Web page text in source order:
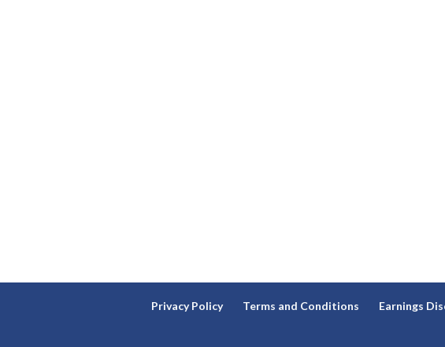
Privacy Policy Terms and Conditions Earnings